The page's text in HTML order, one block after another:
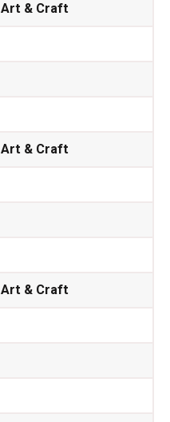
Art & Craft
Art & Craft
Art & Craft